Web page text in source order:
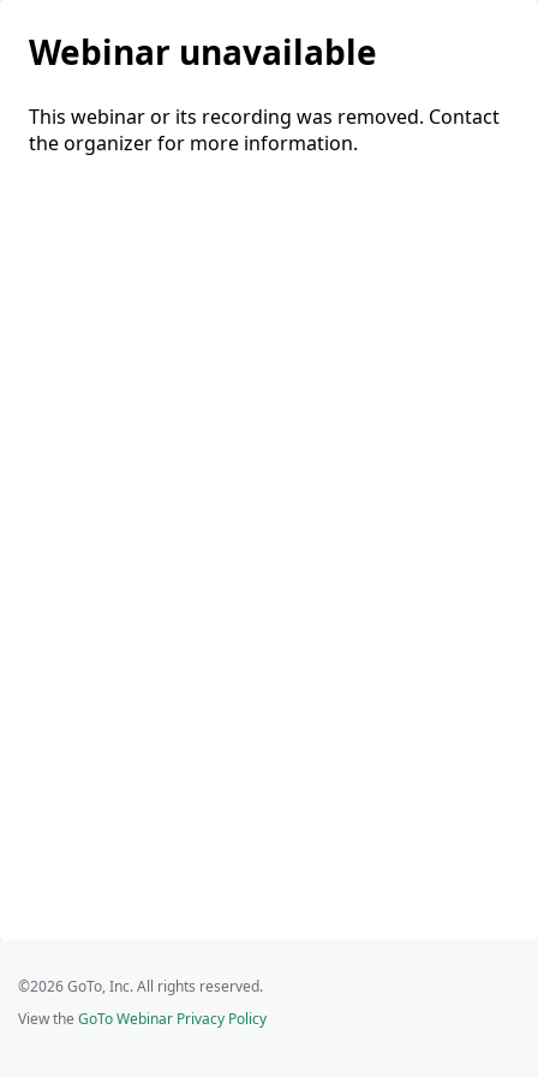
Webinar unavailable
This webinar or its recording was removed. Contact
the organizer for more information.
©2026 GoTo, Inc. All rights reserved.
View the GoTo Webinar Privacy Policy